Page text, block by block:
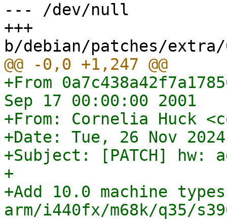
--- /dev/null
+++
+From
Sep 17 00:00:00 2001
+From: Cornelia Huck
+Date: Tue, 26 Nov
+Subject: [PATCH] hw:
+
+Add 10.0 machine
arm/i440fx/m68k/q35/